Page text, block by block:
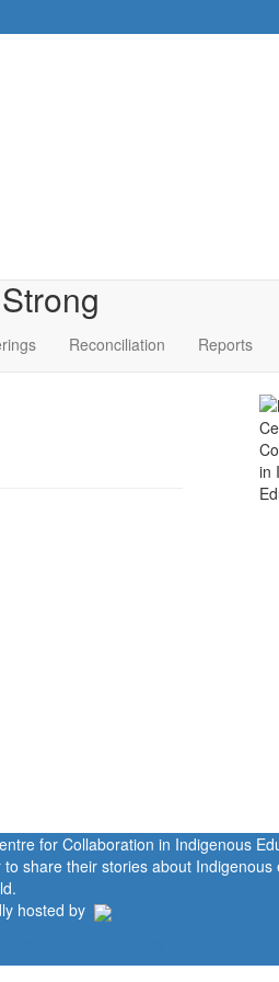
Reconciliation Reports
for Collaboration in Indigenous
share their stories about
hosted by